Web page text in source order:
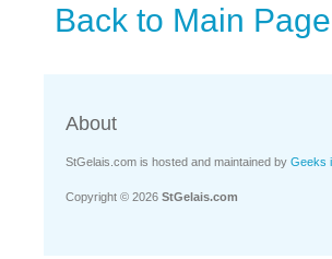
Back to Main Page
About
StGelais.com is hosted and maintained by Geeks
Copyright © 2026 StGelais.com